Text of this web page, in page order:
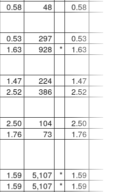
0.58 48 0.58
0.53 297 0.53
1.63 928 * 1.63
1.47 224 1.47
2.52 386 2.52
2.50 104 2.50
1.76 73 1.76
1.59 5,107 * 1.59
1.59 5,107 * 1.59